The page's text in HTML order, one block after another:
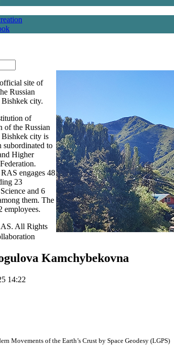
site of
Russian
city.
of
of the Russian
Bishkek city is
subordinated to
Higher
engages 48
23
and 6
them. The
employees.
Kamchybekovna
14:22
Movements of the Earth’s Crust by Space Geodesy (LGPS)
All Rights